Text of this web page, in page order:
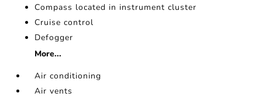
Compass located in instrument cluster
Cruise control
Defogger
More...
Air conditioning
Air vents